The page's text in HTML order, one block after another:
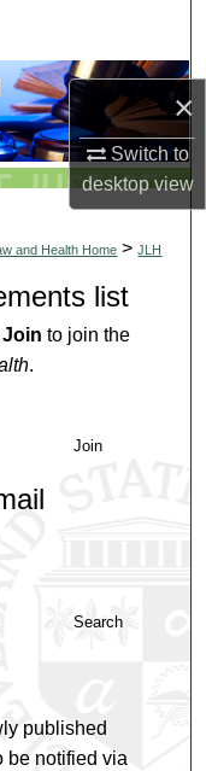
×
Switch to
desktopview
and Health Home > JLH
list
Join to join the
.
Join
Search
published
be notified via